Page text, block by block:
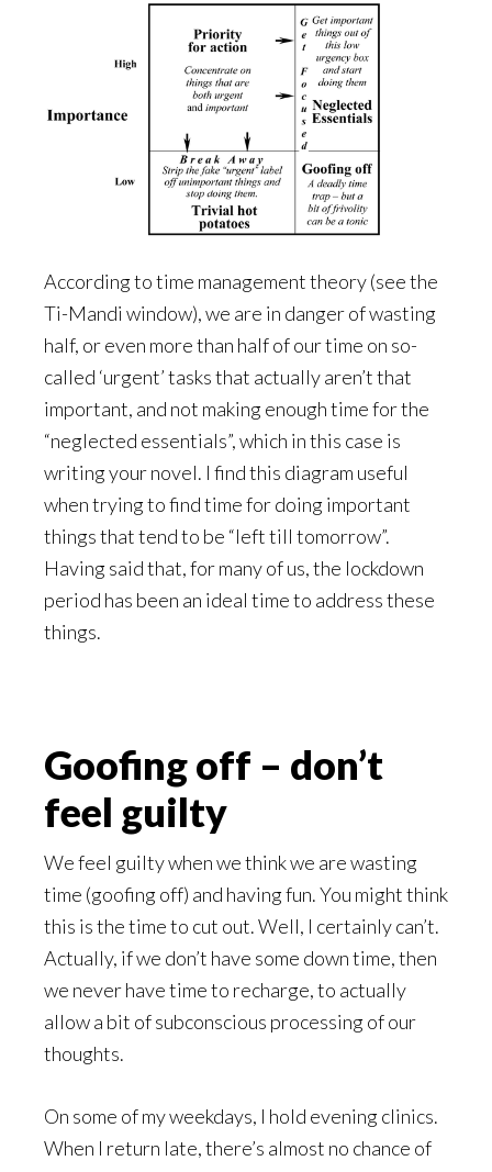
According to time management theory (see the
Ti-Mandi window), we are in danger of wasting
half, or even more than half of our time on so-
called ‘urgent’ tasks that actually aren’t that
important, and not making enough time for the
“neglected essentials”, which in this case is
writing your novel. I find this diagram useful
when trying to find time for doing important
things that tend to be “left till tomorrow”.
Having said that, for many of us, the lockdown
period has been an ideal time to address these
things.
Goofing off – don’t
feel guilty
We feel guilty when we think we are wasting
time (goofing off) and having fun. You might think
this is the time to cut out. Well, I certainly can’t.
Actually, if we don’t have some down time, then
we never have time to recharge, to actually
allow a bit of subconscious processing of our
thoughts.
On some of my weekdays, I hold evening clinics.
When I return late, there’s almost no chance of